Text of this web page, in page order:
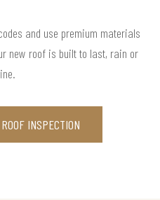
and use premium materials
new roof is built to last, rain or
INSPECTION